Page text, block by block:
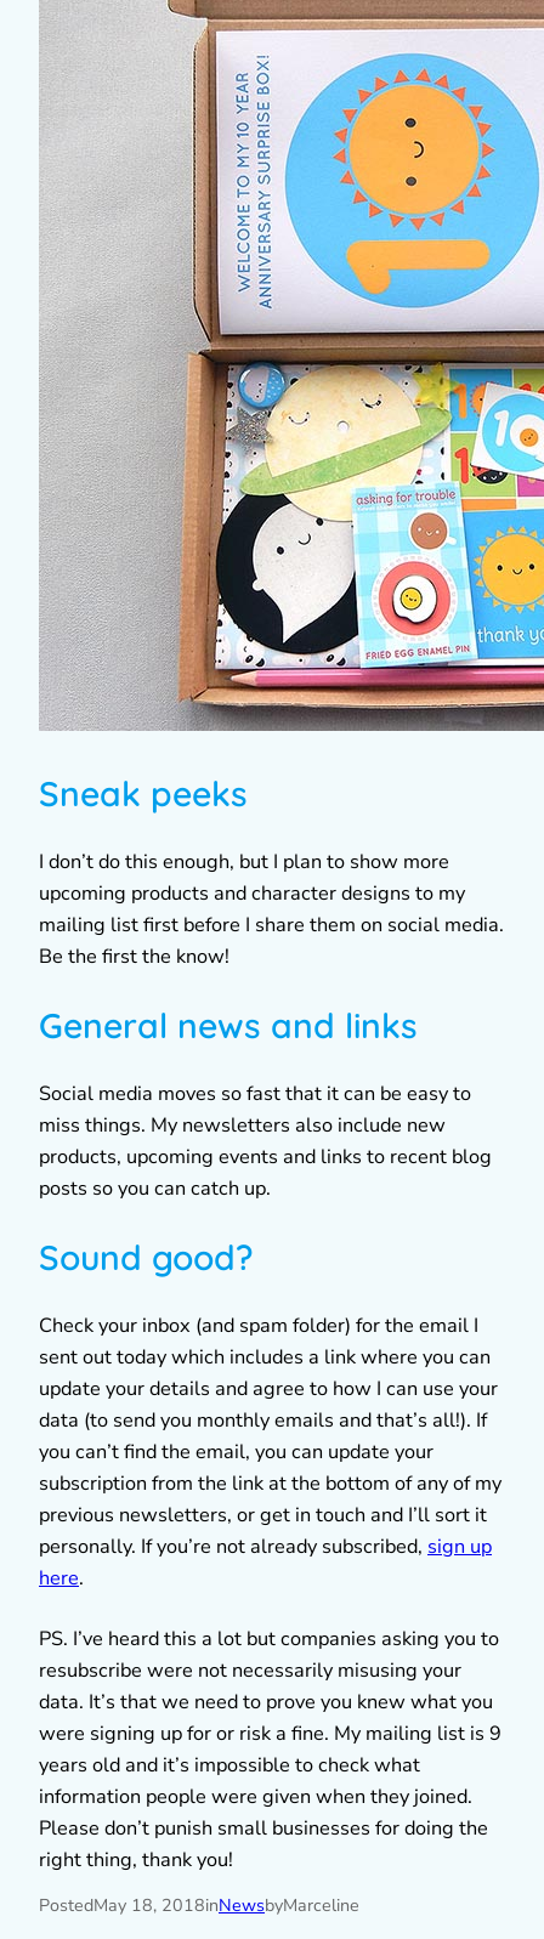
Sneak peeks
I don’t do this enough, but I plan to show more
upcoming products and character designs to my
mailing list first before I share them on social media.
Be the first the know!
General news and links
Social media moves so fast that it can be easy to
miss things. My newsletters also include new
products, upcoming events and links to recent blog
posts so you can catch up.
Sound good?
Check your inbox (and spam folder) for the email I
sent out today which includes a link where you can
update your details and agree to how I can use your
data (to send you monthly emails and that’s all!). If
you can’t find the email, you can update your
subscription from the link at the bottom of any of my
previous newsletters, or get in touch and I’ll sort it
personally. If you’re not already subscribed, sign up
here.
PS. I’ve heard this a lot but companies asking you to
resubscribe were not necessarily misusing your
data. It’s that we need to prove you knew what you
were signing up for or risk a fine. My mailing list is 9
years old and it’s impossible to check what
information people were given when they joined.
Please don’t punish small businesses for doing the
right thing, thank you!
PostedMay 18, 2018inNewsbyMarceline